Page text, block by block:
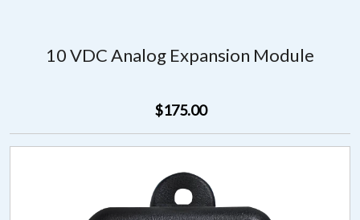
10 VDC Analog Expansion Module
$175.00